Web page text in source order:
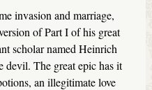
invasion and marriage,
of Part I of his great
scholar named Heinrich
devil. The great epic has it
an illegitimate love